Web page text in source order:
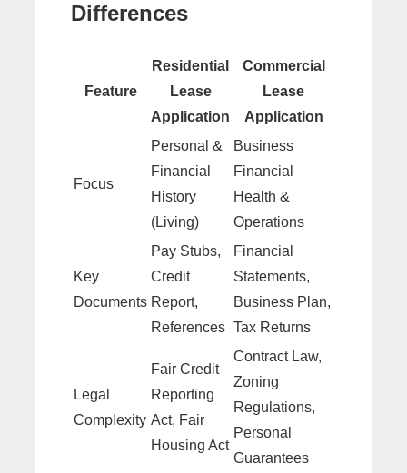
Differences
Feature
Residential
Lease
Application
Commercial
Lease
Application
Focus
Personal &
Financial
History
(Living)
Business
Financial
Health &
Operations
Key
Documents
Pay Stubs,
Credit
Report,
References
Financial
Statements,
Business Plan,
Tax Returns
Legal
Complexity
Fair Credit
Reporting
Act, Fair
Housing Act
Contract Law,
Zoning
Regulations,
Personal
Guarantees